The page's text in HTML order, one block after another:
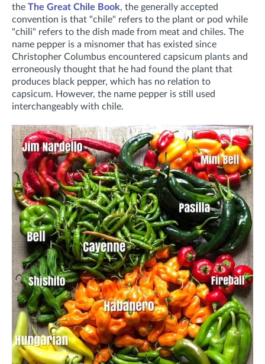
the The Great Chile Book, the generally accepted
convention is that "chile" refers to the plant or pod while
"chili" refers to the dish made from meat and chiles. The
name pepper is a misnomer that has existed since
Christopher Columbus encountered capsicum plants and
erroneously thought that he had found the plant that
produces black pepper, which has no relation to
capsicum. However, the name pepper is still used
interchangeably with chile.